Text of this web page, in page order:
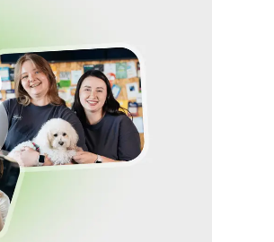
Discovery
influential voices to
with your audience.